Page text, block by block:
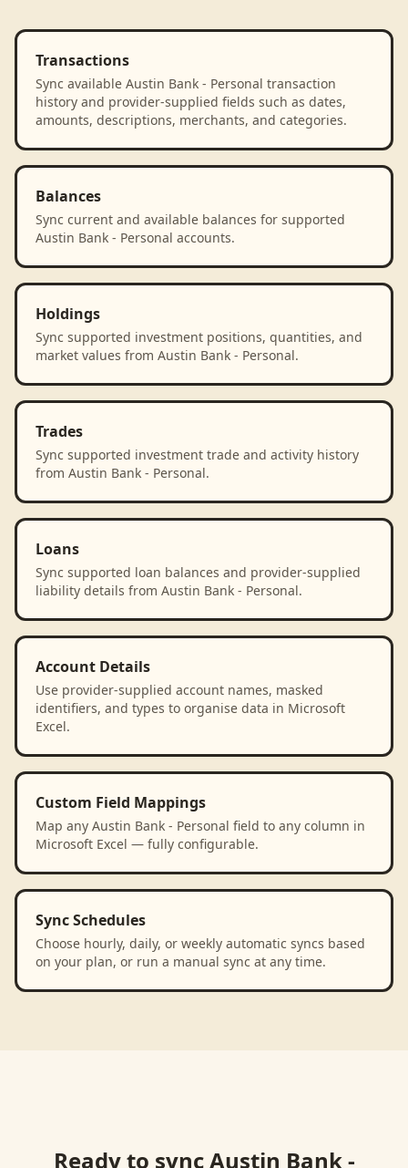
Transactions
Sync available Austin Bank - Personal transaction
history and provider-supplied fields such as dates,
amounts, descriptions, merchants, and categories.
Balances
Sync current and available balances for supported
Austin Bank - Personal accounts.
Holdings
Sync supported investment positions, quantities, and
market values from Austin Bank - Personal.
Trades
Sync supported investment trade and activity history
from Austin Bank - Personal.
Loans
Sync supported loan balances and provider-supplied
liability details from Austin Bank - Personal.
Account Details
Use provider-supplied account names, masked
identifiers, and types to organise data in Microsoft
Excel.
Custom Field Mappings
Map any Austin Bank - Personal field to any column in
Microsoft Excel — fully configurable.
Sync Schedules
Choose hourly, daily, or weekly automatic syncs based
on your plan, or run a manual sync at any time.
Ready to syncAustin Bank -